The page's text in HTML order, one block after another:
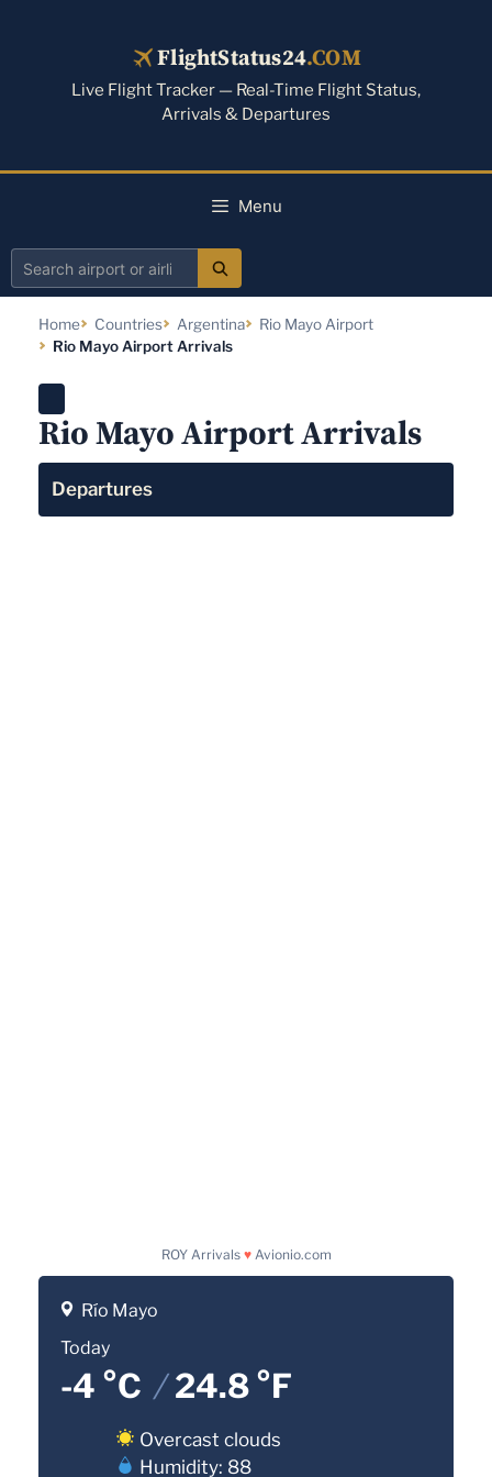
FlightStatus24.COM
Live Flight Tracker — Real-Time Flight Status,
Arrivals & Departures
Menu
Search
Home Countries Argentina
Rio Mayo Airport
Rio Mayo Airport Arrivals
Rio Mayo Airport Arrivals
Departures
ROY Arrivals ♥ Avionio.com
Río Mayo
Today
-4 °C /24.8 °F
Overcast clouds
Humidity: 88